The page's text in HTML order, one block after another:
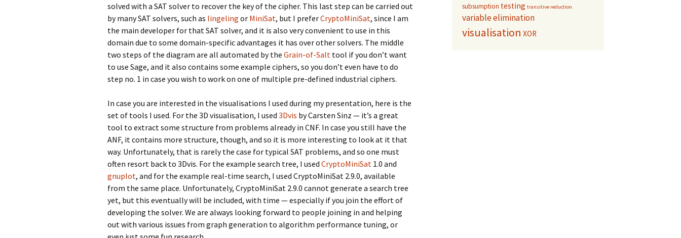
solved with a SAT solver to recover the key of the cipher. This last step can be carried out
by many SAT solvers, such as lingeling or MiniSat, but I preferCryptoMiniSat, since I am
the main developer for that SAT solver, and it is also very convenient to use in this
domain due to some domain-specific advantages it has over other solvers. The middle
two steps of the diagram are all automated by the Grain-of-Salt tool if you don’t want
to use Sage, and it also contains some example ciphers, so you don’t even have to do
step no. 1 in case you wish to work on one of multiple pre-defined industrial ciphers.
In case you are interested in the visualisations I used during my presentation, here is the
set of tools I used. For the 3D visualisation, I used 3Dvis by Carsten Sinz — it’s a great
tool to extract some structure from problems already in CNF. In case you still have the
ANF, it contains more structure, though, and so it is more interesting to look at it that
way. Unfortunately, that is rarely the case for typical SAT problems, and so one must
often resort back to 3Dvis. For the example search tree, I used CryptoMiniSat 1.0 and
gnuplot, and for the example real-time search, I used CryptoMiniSat 2.9.0, available
from the same place. Unfortunately, CryptoMiniSat 2.9.0 cannot generate a search tree
yet, but this eventually will be included, with time — especially if you join the effort of
developing the solver. We are always looking forward to people joining in and helping
out with various issues from graph generation to algorithm performance tuning, or
subsumption testing transitive reduction
variable elimination
visualisation XOR